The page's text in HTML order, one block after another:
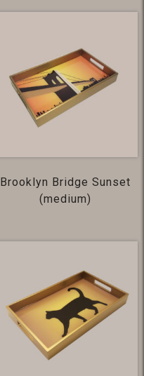
Brooklyn Bridge Sunset
(medium)